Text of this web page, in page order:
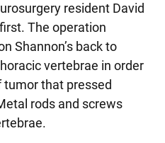
resident David
The operation
Shannon’s back to
vertebrae in order
that pressed
rods and screws